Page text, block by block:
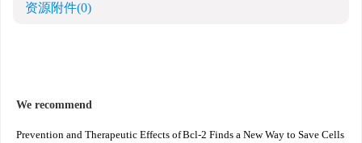
资源附件(0)
We recommend
Prevention and Therapeutic Effects ofBcl-2 Finds a New Way to Save Cells